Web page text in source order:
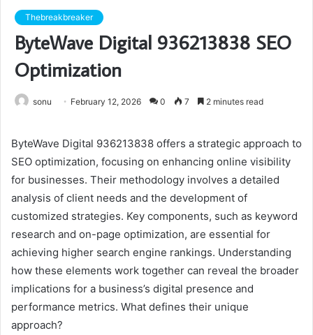
Thebreakbreaker
ByteWave Digital 936213838 SEO
Optimization
sonu February 12, 2026 0 7 2 minutes read
ByteWave Digital 936213838 offers a strategic approach to
SEO optimization, focusing on enhancing online visibility
for businesses. Their methodology involves a detailed
analysis of client needs and the development of
customized strategies. Key components, such as keyword
research and on-page optimization, are essential for
achieving higher search engine rankings. Understanding
how these elements work together can reveal the broader
implications for a business’s digital presence and
performance metrics. What defines their unique
approach?